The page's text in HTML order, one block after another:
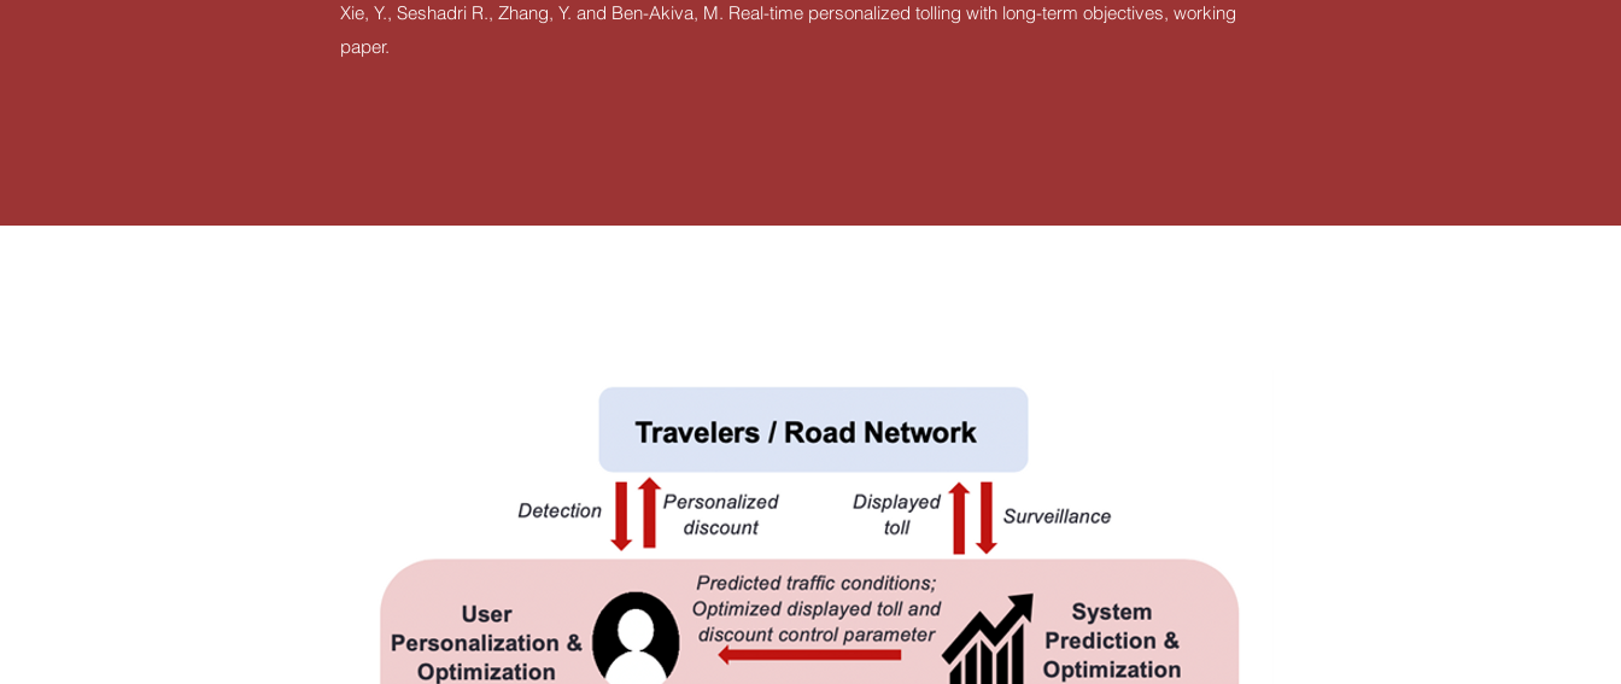
Xie, Y., Seshadri R., Zhang, Y. and Ben-Akiva, M. Real-time personalized tolling with long-term objectives, working
paper.